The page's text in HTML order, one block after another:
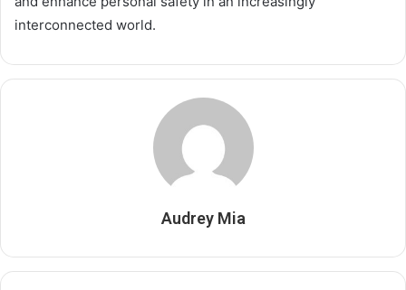
interconnected world.
Audrey Mia